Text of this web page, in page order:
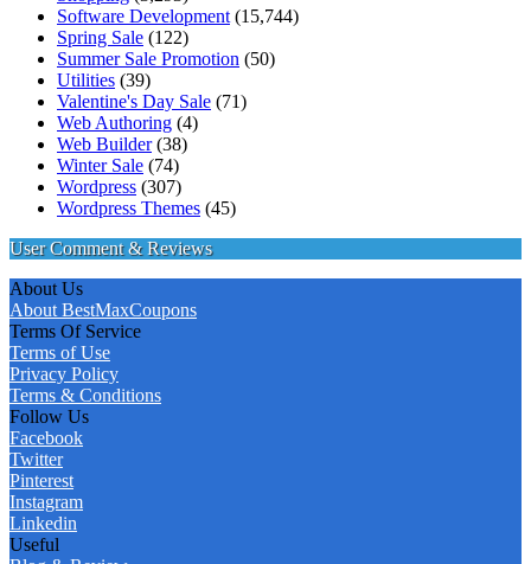
Software Development (15,744)
Spring Sale (122)
Summer Sale Promotion (50)
Utilities (39)
Valentine's Day Sale (71)
Web Authoring (4)
Web Builder(38)
Winter Sale (74)
Wordpress (307)
Wordpress Themes (45)
User Comment & Reviews
About Us
About BestMaxCoupons
Terms Of Service
Terms of Use
Privacy Policy
Terms & Conditions
Follow Us
Facebook
Twitter
Pinterest
Instagram
Linkedin
Useful